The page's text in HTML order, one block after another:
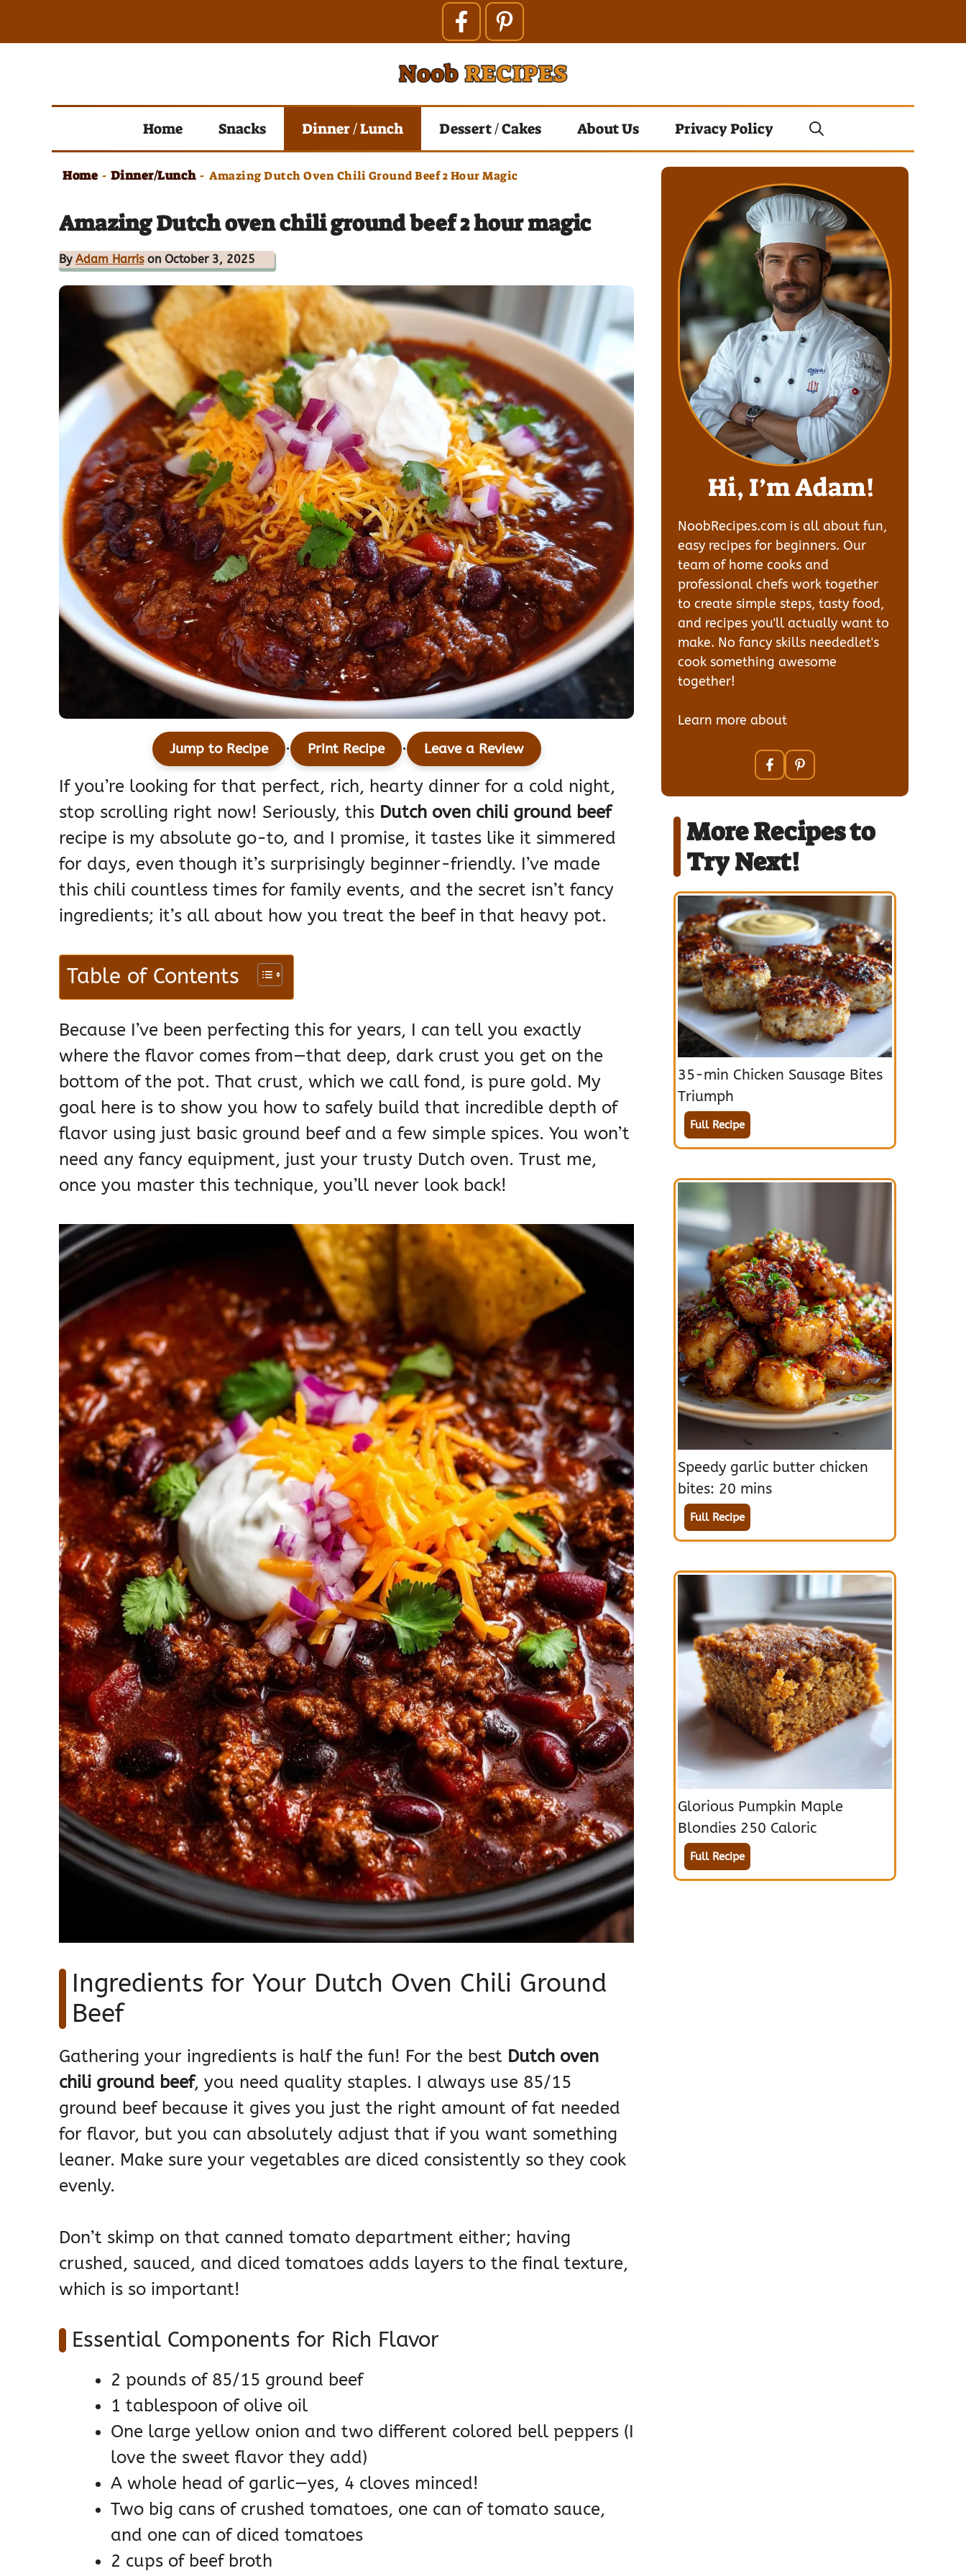
Home Snacks Dinner / Lunch Dessert / Cakes About Us Privacy Policy
Home - Dinner/Lunch - Amazing Dutch Oven Chili Ground Beef 2 Hour Magic
Amazing Dutch oven chili ground beef 2 hour magic
By Adam Harrison October 3, 2025
Jump to Recipe · Print Recipe · Leave a Review
If you’re looking for that perfect, rich, hearty dinner for a cold night,
stop scrolling right now! Seriously, this Dutch oven chili ground beef
recipe is my absolute go-to, and I promise, it tastes like it simmered
for days, even though it’s surprisingly beginner-friendly. I’ve made
this chili countless times for family events, and the secret isn’t fancy
ingredients; it’s all about how you treat the beef in that heavy pot.
Table of Contents
Because I’ve been perfecting this for years, I can tell you exactly
where the flavor comes from—that deep, dark crust you get on the
bottom of the pot. That crust, which we call fond, is pure gold. My
goal here is to show you how to safely build that incredible depth of
flavor using just basic ground beef and a few simple spices. You won’t
need any fancy equipment, just your trusty Dutch oven. Trust me,
once you master this technique, you’ll never look back!
Ingredients for Your Dutch Oven Chili Ground
Beef
Gathering your ingredients is half the fun! For the best Dutch oven
chili ground beef, you need quality staples. I always use 85/15
ground beef because it gives you just the right amount of fat needed
for flavor, but you can absolutely adjust that if you want something
leaner. Make sure your vegetables are diced consistently so they cook
evenly.
Don’t skimp on that canned tomato department either; having
crushed, sauced, and diced tomatoes adds layers to the final texture,
which is so important!
Essential Components for Rich Flavor
2 pounds of 85/15 ground beef
1 tablespoon of olive oil
One large yellow onion and two different colored bell peppers (I
love the sweet flavor they add)
A whole head of garlic—yes, 4 cloves minced!
Two big cans of crushed tomatoes, one can of tomato sauce,
and one can of diced tomatoes
2 cups of beef broth
Hi, I’m Adam!
NoobRecipes.com is all about fun,
easy recipes for beginners. Our
team of home cooks and
professional chefs work together
to create simple steps, tasty food,
and recipes you'll actually want to
make. No fancy skills neededlet's
cook something awesome
together!
Learn more about
More Recipes to
Try Next!
35-min Chicken Sausage Bites
Triumph
Full Recipe
Speedy garlic butter chicken
bites: 20 mins
Full Recipe
Glorious Pumpkin Maple
Blondies 250 Caloric
Full Recipe